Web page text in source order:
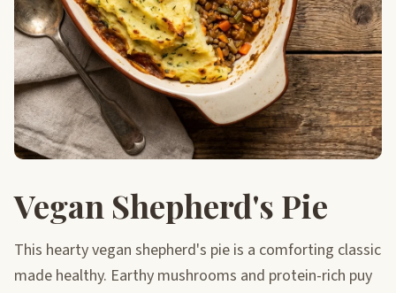
Vegan Shepherd's Pie
This hearty vegan shepherd's pie is a comforting classic
made healthy. Earthy mushrooms and protein-rich puy